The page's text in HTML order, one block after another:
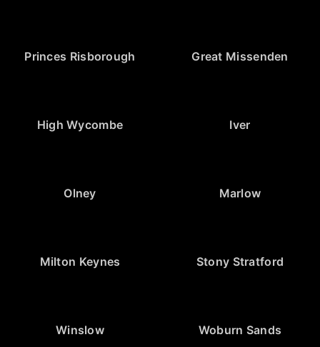
Princes Risborough Great Missenden
High Wycombe Iver
Olney Marlow
Milton Keynes Stony Stratford
Winslow Woburn Sands